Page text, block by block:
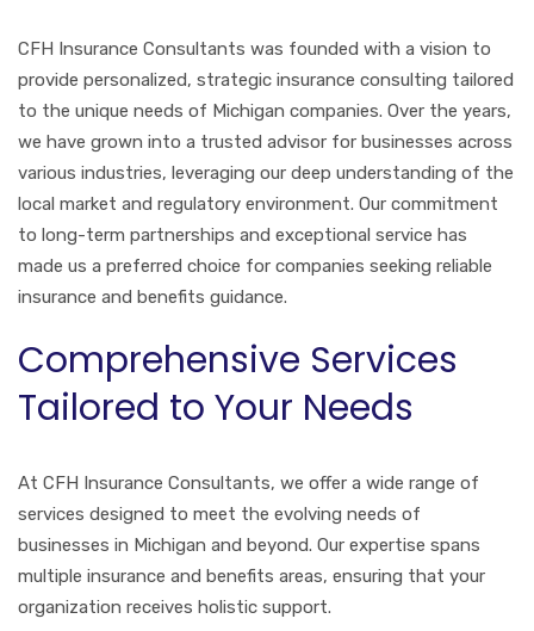
CFH Insurance Consultants was founded with a vision to
provide personalized, strategic insurance consulting tailored
to the unique needs of Michigan companies. Over the years,
we have grown into a trusted advisor for businesses across
various industries, leveraging our deep understanding of the
local market and regulatory environment. Our commitment
to long-term partnerships and exceptional service has
made us a preferred choice for companies seeking reliable
insurance and benefits guidance.
Comprehensive Services
Tailored to Your Needs
At CFH Insurance Consultants, we offer a wide range of
services designed to meet the evolving needs of
businesses in Michigan and beyond. Our expertise spans
multiple insurance and benefits areas, ensuring that your
organization receives holistic support.